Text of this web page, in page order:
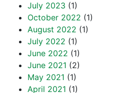
July 2023 (1)
October 2022 (1)
August 2022 (1)
July 2022 (1)
June 2022 (1)
June 2021 (2)
May 2021 (1)
April 2021 (1)